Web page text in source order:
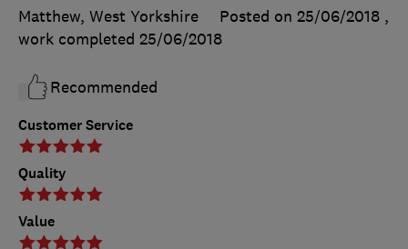
Customer Service
Quality
Value
Matthew, West Yorkshire
Posted on 25/06/2018 ,
work completed 25/06/2018
Recommended